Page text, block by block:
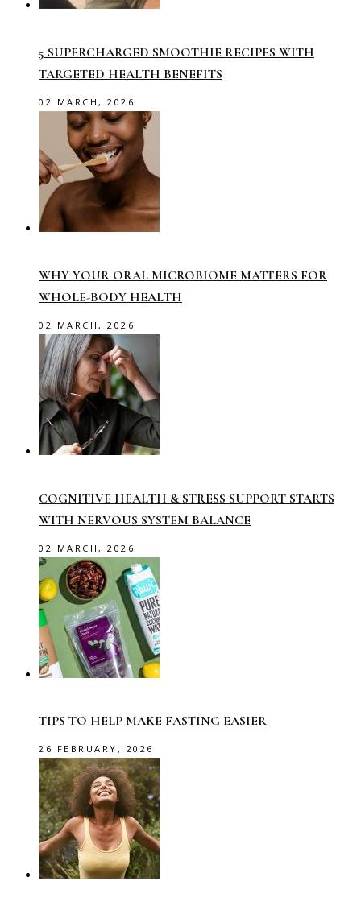
5 SUPERCHARGED SMOOTHIE RECIPES WITH
TARGETED HEALTH BENEFITS
02 MARCH, 2026
WHY YOUR ORAL MICROBIOME MATTERS FOR
WHOLE-BODY HEALTH
02 MARCH, 2026
COGNITIVE HEALTH & STRESS SUPPORT STARTS
WITH NERVOUS SYSTEM BALANCE
02 MARCH, 2026
TIPS TO HELP MAKE FASTING EASIER
26 FEBRUARY, 2026